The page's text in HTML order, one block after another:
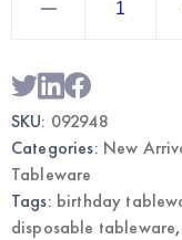
|
Wholesale
Tableware
SKU: 092948
Categories: New
Tableware
Tags: birthday
disposable tableware,